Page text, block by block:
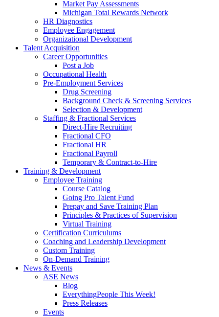
Market Pay Assessments
Michigan Total Rewards Network
HR Diagnostics
Employee Engagement
Organizational Development
Talent Acquisition
Career Opportunities
Post a Job
Occupational Health
Pre-Employment Services
Drug Screening
Background Check & Screening Services
Selection & Development
Staffing & Fractional Services
Direct-Hire Recruiting
Fractional CFO
Fractional HR
Fractional Payroll
Temporary & Contract-to-Hire
Training & Development
Employee Training
Course Catalog
Going Pro Talent Fund
Prepay and Save Training Plan
Principles & Practices of Supervision
Virtual Training
Certification Curriculums
Coaching and Leadership Development
Custom Training
On-Demand Training
News & Events
ASE News
Blog
EverythingPeople This Week!
Press Releases
Events